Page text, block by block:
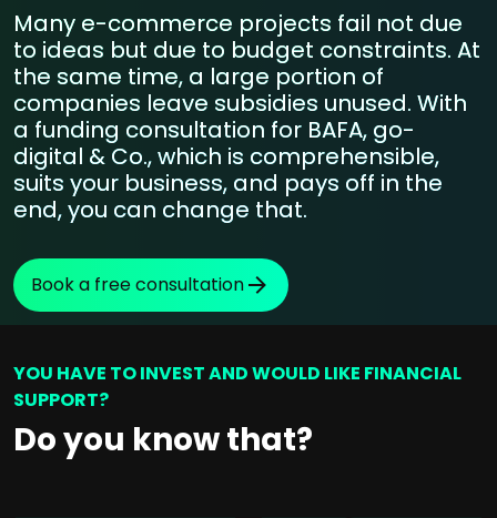
Many e-commerce projects fail not due
to ideas but due to budget constraints. At
the same time, a large portion of
companies leave subsidies unused. With
a funding consultation for BAFA, go-
digital & Co., which is comprehensible,
suits your business, and pays off in the
end, you can change that.
Book a free consultation
YOU HAVE TO INVEST AND WOULD LIKE FINANCIAL
SUPPORT?
Do you know that?